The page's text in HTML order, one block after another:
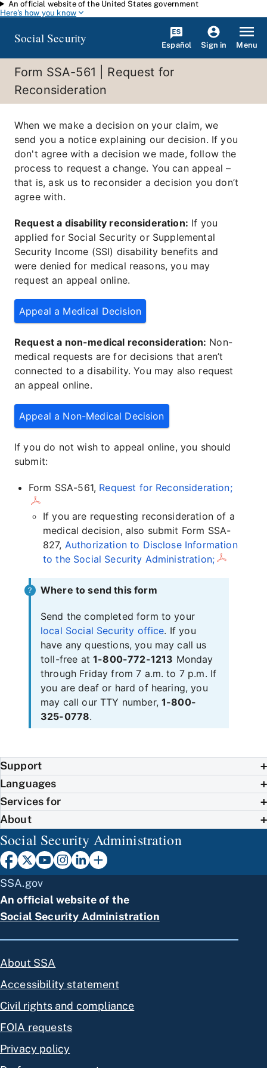
Skip to main content
An official website of the United States government
Here's how you know
Social Security Español Sign in Menu
Form SSA-561 | Request for
Reconsideration
When we make a decision on your claim, we
send you a notice explaining our decision. If you
don't agree with a decision we made, follow the
process to request a change. You can appeal –
that is, ask us to reconsider a decision you don’t
agree with.
Request a disability reconsideration: If you
applied for Social Security or Supplemental
Security Income (SSI) disability benefits and
were denied for medical reasons, you may
request an appeal online.
Appeal a Medical Decision
Request a non-medical reconsideration: Non-
medical requests are for decisions that aren’t
connected to a disability. You may also request
an appeal online.
Appeal a Non-Medical Decision
If you do not wish to appeal online, you should
submit:
Form SSA-561, Request for Reconsideration;
If you are requesting reconsideration of a
medical decision, also submit Form SSA-
827, Authorization to Disclose Information
to the Social Security Administration;
Where to send this form
Send the completed form to your
local Social Security office. If you
have any questions, you may call us
toll-free at1-800-772-1213 Monday
through Friday from 7 a.m. to 7 p.m. If
you are deaf or hard of hearing, you
may call our TTY number,1-800-
325-0778.
Support
Languages
Services for
About
Social Security Administration
SSA.gov
An official website of the
Social Security Administration
About SSA
Accessibility statement
Civil rights and compliance
FOIA requests
Privacy policy